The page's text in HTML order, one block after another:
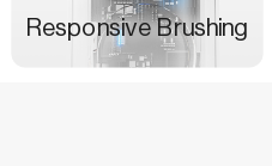
Responsive Brushing